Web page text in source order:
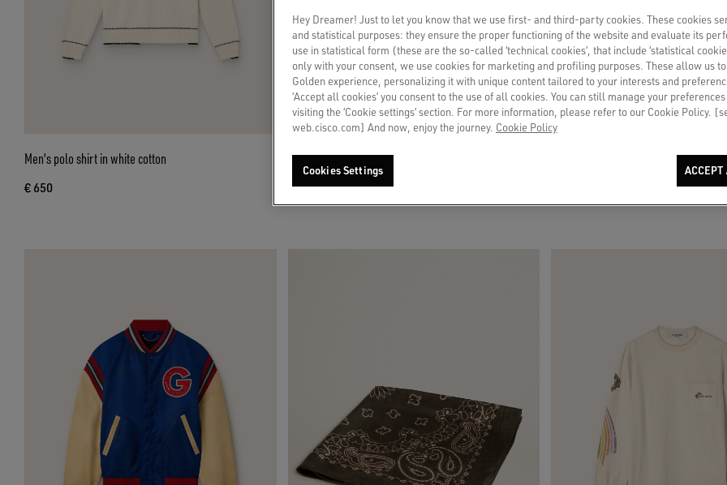
Men's polo shirt in white cotton
€ 650
Men’s Stardan in beige suede with blue star
€ 550
Men's pants in ecru pinstripe micro-
Hey Dreamer! Just to let you know that we use first- and third-party cookies. These cookies
and statistical purposes: they ensure the proper functioning of the website and evaluate its
use in statistical form (these are the so-called ‘technical cookies’, that include ‘statistical
only with your consent, we use cookies for marketing and profiling purposes. These allow us
Golden experience, personalizing it with unique content tailored to your interests and
‘Accept all cookies’ you consent to the use of all cookies. You can still manage your
visiting the ‘Cookie settings’ section. For more information, please refer to our Cookie Policy.
web.cisco.com] And now, enjoy the journey. Cookie Policy
Cookies Settings ACCEPT